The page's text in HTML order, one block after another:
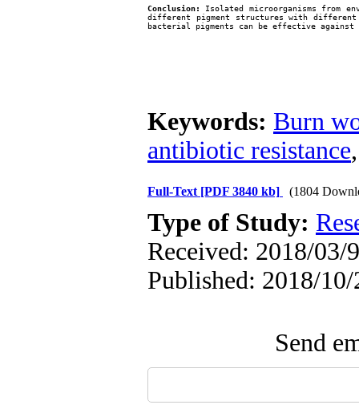
Conclusion:
Isolated microorganisms from
different pigment structures with different
bacterial pigments can be effective against
Keywords: Burn
antibiotic resistance
Full-Text [PDF 3840 kb] (1804
Type of Study:
Received: 2018/03/
Published: 2018/10/
Send